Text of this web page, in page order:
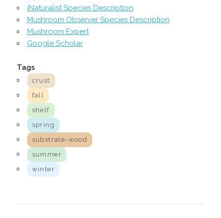
iNaturalist Species Description
Mushroom Observer Species Description
Mushroom Expert
Google Scholar
Tags
crust
fall
shelf
spring
substrate-wood
summer
winter